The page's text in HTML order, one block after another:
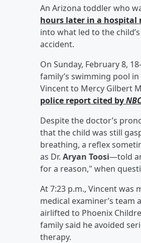
An Arizona toddler who
hours later in a hospital
into what led to the
accident.
On Sunday, February 8,
family’s swimming pool
Vincent to Mercy Gilbert
police report cited by
Despite the doctor’s
that the child was still
breathing, a reflex
as Dr. Aryan Toosi—told
for a reason," when
At 7:23 p.m., Vincent was
medical examiner’s
airlifted to Phoenix
family said he avoided
therapy.